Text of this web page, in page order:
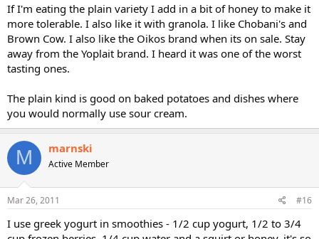
If I'm eating the plain variety I add in a bit of honey to make it
more tolerable. I also like it with granola. I like Chobani's and
Brown Cow. I also like the Oikos brand when its on sale. Stay
away from the Yoplait brand. I heard it was one of the worst
tasting ones.
The plain kind is good on baked potatoes and dishes where
you would normally use sour cream.
M marnski
Active Member
Mar 26, 2011 #16
I use greek yogurt in smoothies - 1/2 cup yogurt, 1/2 to 3/4